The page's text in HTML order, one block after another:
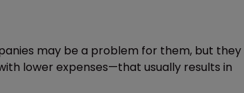
may be a problem for them, but they
lower expenses—that usually results in